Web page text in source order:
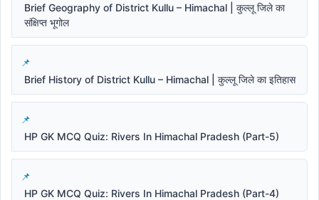
Brief Geography of District Kullu – Himachal | कुल्लू जिले का
संक्षिप्त भूगोल
Brief History of District Kullu – Himachal | कुल्लू जिले का इतिहास
HP GK MCQ Quiz: Rivers In Himachal Pradesh (Part-5)
HP GK MCQ Quiz: Rivers In Himachal Pradesh (Part-4)